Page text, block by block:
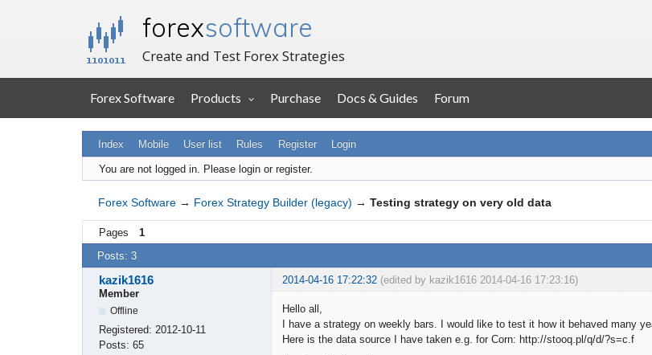
forexsoftware
Create and Test Forex Strategies
Forex Software Products Purchase Docs & Guides Forum
Index Mobile User list Rules Register Login
You are not logged in. Please login or register.
Forex Software → Forex Strategy Builder (legacy) → Testing strategy on very old data
Pages 1
Posts: 3
kazik1616 2014-04-16 17:22:32 (edited by kazik1616 2014-04-16 17:23:16)
Member
Offline
Registered: 2012-10-11
Posts: 65
Hello all,
I have a strategy on weekly bars. I would like to test it how it behaved many
Here is the data source I have taken e.g. for Corn: http://stooq.pl/q/d/?s=c.f